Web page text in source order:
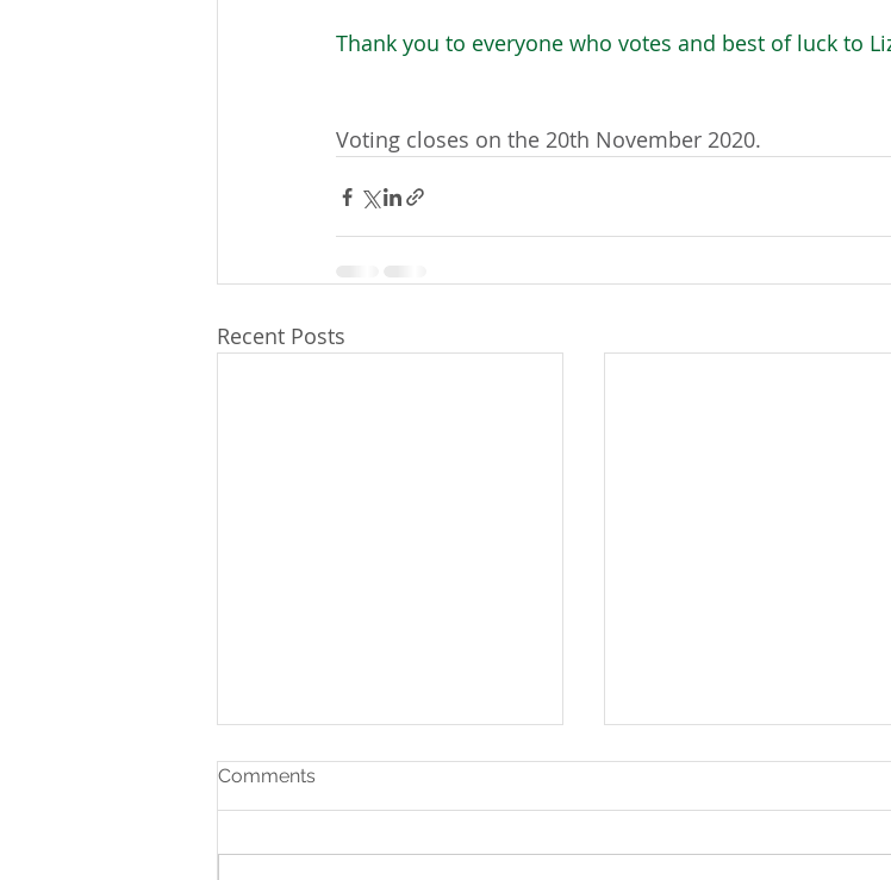
Thank you to everyone who votes and best of luck to
Voting closes on the 20th November 2020.
Recent Posts
Comments